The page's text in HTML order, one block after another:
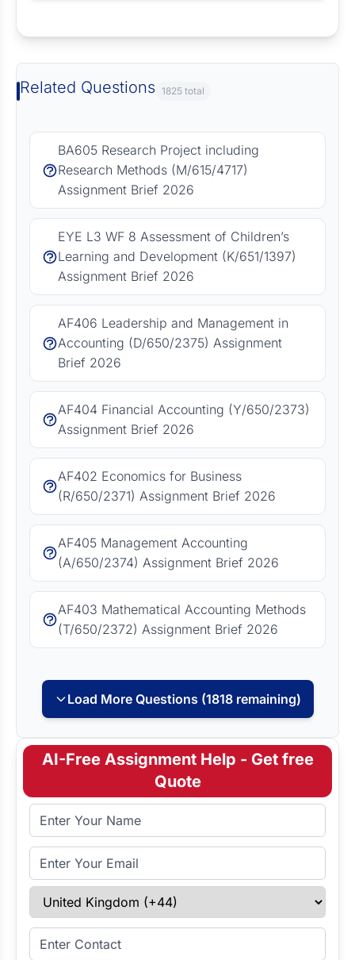
Related Questions 1825 total
BA605 Research Project including
Research Methods (M/615/4717)
Assignment Brief 2026
EYE L3 WF 8 Assessment of Children’s
Learning and Development (K/651/1397)
Assignment Brief 2026
AF406 Leadership and Management in
Accounting (D/650/2375) Assignment
Brief 2026
AF404 Financial Accounting (Y/650/2373)
Assignment Brief 2026
AF402 Economics for Business
(R/650/2371) Assignment Brief 2026
AF405 Management Accounting
(A/650/2374) Assignment Brief 2026
AF403 Mathematical Accounting Methods
(T/650/2372) Assignment Brief 2026
Load More Questions (1818 remaining)
AI-Free Assignment Help - Get free
Quote
Full Name
Email Address
Select Country
Enter Contact